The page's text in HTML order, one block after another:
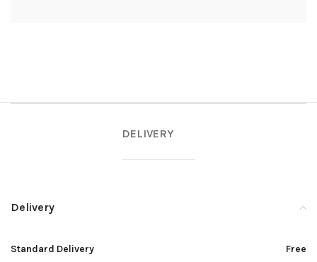
DELIVERY
Delivery
Standard Delivery
Free